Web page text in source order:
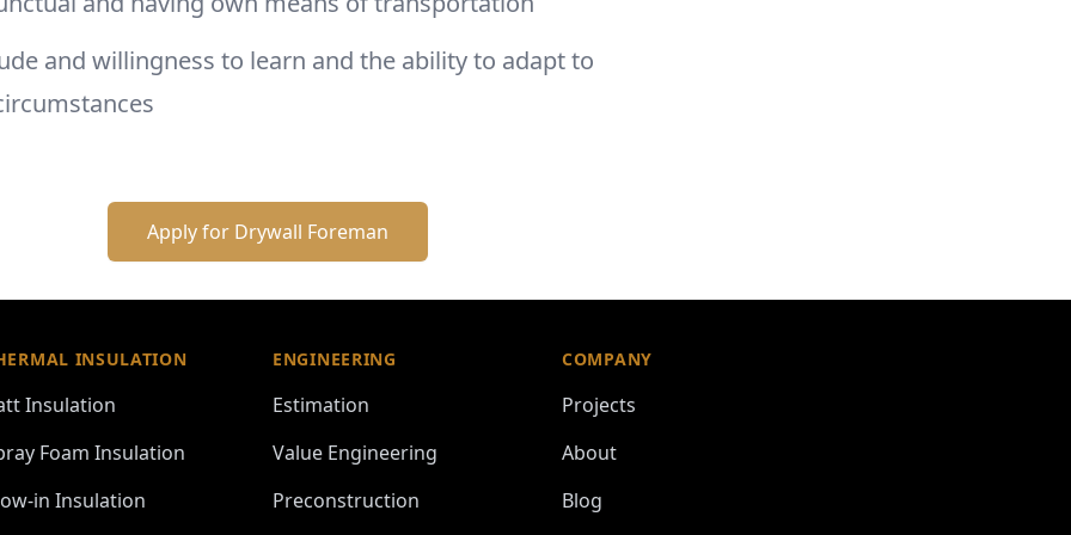
and willingness to learn and the ability to adapt to
Apply for Drywall Foreman
INSULATION
Insulation
Foam Insulation
in Insulation
ENGINEERING
Estimation
Value Engineering
Preconstruction
COMPANY
Projects
About
Blog